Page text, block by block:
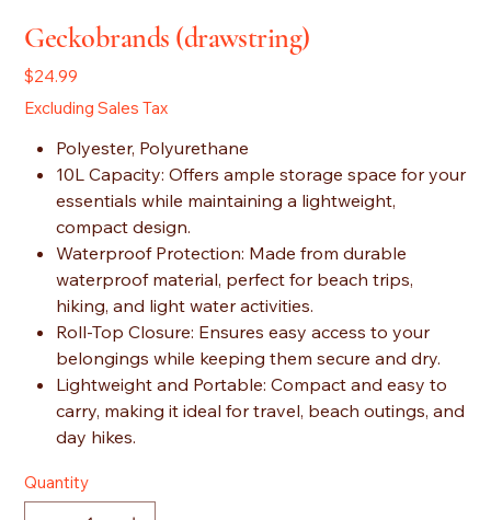
Geckobrands (drawstring)
Price
$24.99
Excluding Sales Tax
Polyester, Polyurethane
10L Capacity: Offers ample storage space for your
essentials while maintaining a lightweight,
compact design.
Waterproof Protection: Made from durable
waterproof material, perfect for beach trips,
hiking, and light water activities.
Roll-Top Closure: Ensures easy access to your
belongings while keeping them secure and dry.
Lightweight and Portable: Compact and easy to
carry, making it ideal for travel, beach outings, and
day hikes.
Quantity